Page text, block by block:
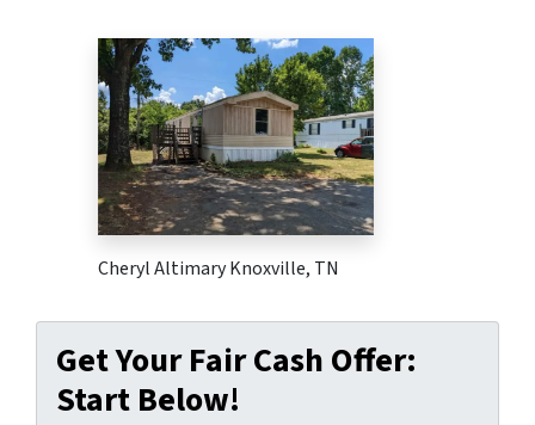
Cheryl Altimary Knoxville, TN
Get Your Fair Cash Offer:
Start Below!